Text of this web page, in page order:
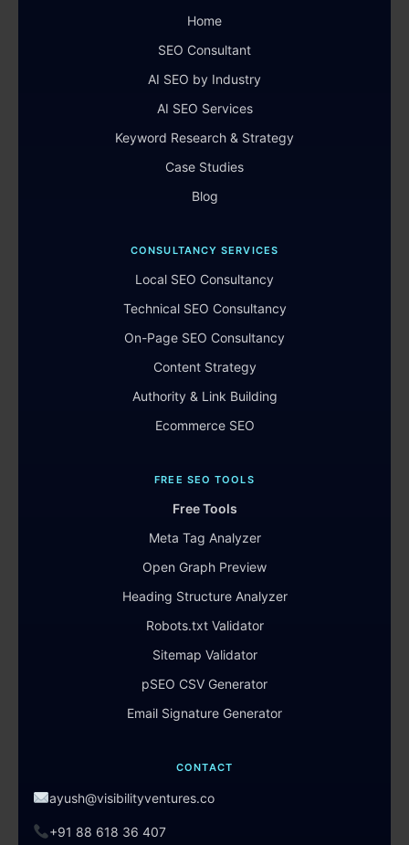
Home
SEO Consultant
AI SEO by Industry
AI SEO Services
Keyword Research & Strategy
Case Studies
Blog
CONSULTANCY SERVICES
Local SEO Consultancy
Technical SEO Consultancy
On-Page SEO Consultancy
Content Strategy
Authority & Link Building
Ecommerce SEO
FREE SEO TOOLS
Free Tools
Meta Tag Analyzer
Open Graph Preview
Heading Structure Analyzer
Robots.txt Validator
Sitemap Validator
pSEO CSV Generator
Email Signature Generator
CONTACT
ayush@visibilityventures.co
+91 88 618 36 407